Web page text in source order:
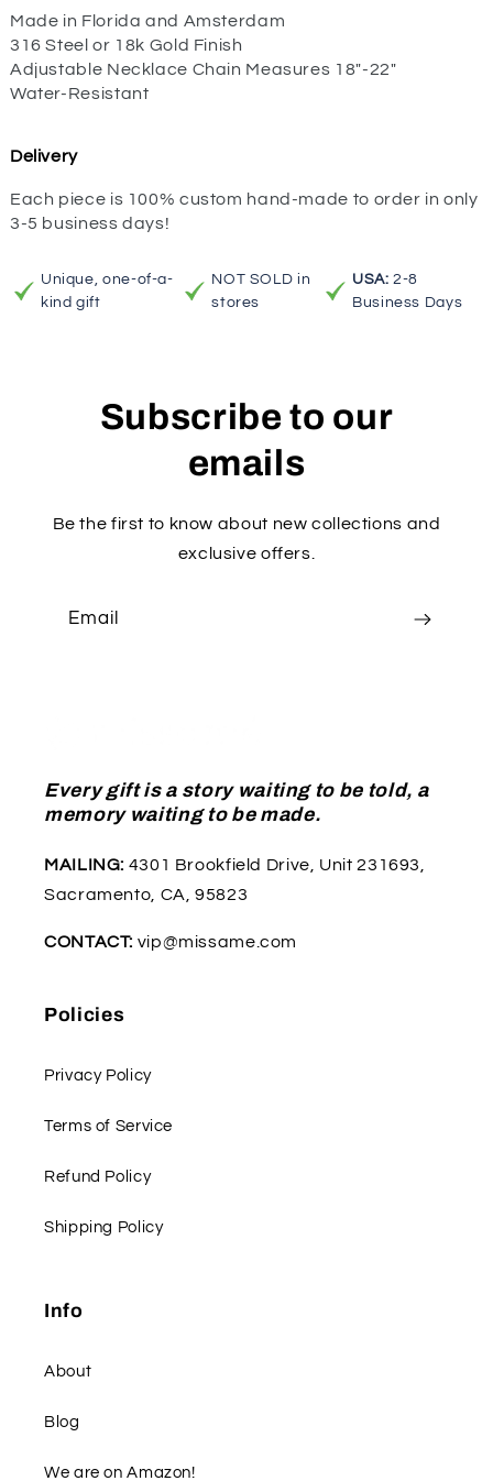
Made in Florida and Amsterdam
316 Steel or 18k Gold Finish
Adjustable Necklace Chain Measures 18"-22"
Water-Resistant
Delivery
Each piece is 100% custom hand-made to order in only
3-5 business days!
Unique, one-of-a-
kind gift
NOT SOLD in
stores
USA: 2-8
Business Days
Subscribe to our
emails
Be the first to know about new collections and
exclusive offers.
Email
Every gift is a story waiting to be told, a
memory waiting to be made.
MAILING: 4301 Brookfield Drive, Unit 231693,
Sacramento, CA, 95823
CONTACT: vip@missame.com
Policies
Privacy Policy
Terms of Service
Refund Policy
Shipping Policy
Info
About
Blog
We are on Amazon!